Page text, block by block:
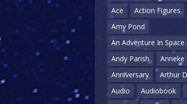
Ace
Action Figures
Amy Pond
An Adventure In
Andy Parish
Anneke
Anniversary
Arthur
Audio
Audiobook